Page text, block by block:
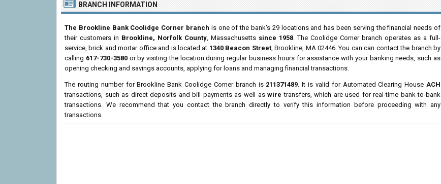
BRANCH INFORMATION
The Brookline Bank Coolidge Corner branch is one of the bank's 29 locations and has been serving the financial needs of
their customers in Brookline, Norfolk County, Massachusetts since 1958. The Coolidge Corner branch operates as a full-
service, brick and mortar office and is located at 1340 Beacon Street, Brookline, MA 02446. You can can contact the branch by
calling 617-730-3580or by visiting the location during regular business hours for assistance with your banking needs, such as
opening checking and savings accounts, applying for loans and managing financial transactions.
The routing number for Brookline Bank Coolidge Corner branch is 211371489. It is valid for Automated Clearing HouseACH
transactions, such as direct deposits and bill payments as well aswire transfers, which are used for real-time bank-to-bank
transactions. We recommend that you contact the branch directly to verify this information before proceeding with any
transactions.